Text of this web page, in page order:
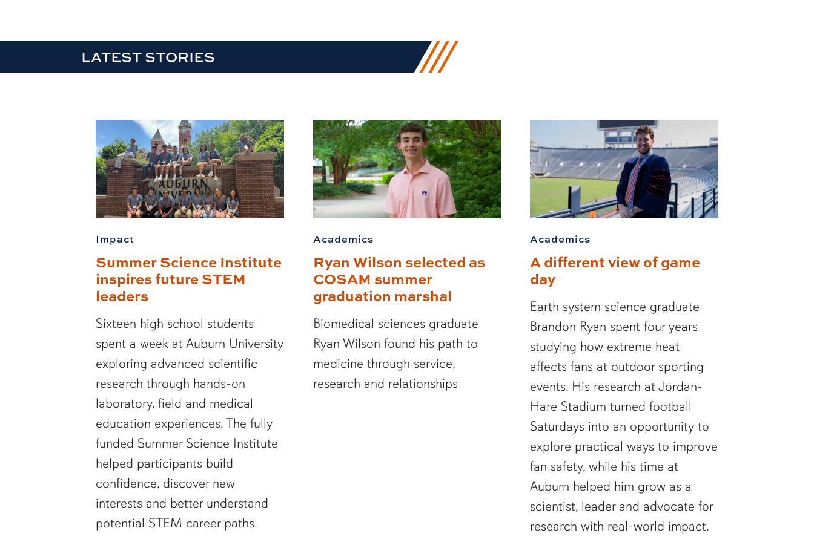
LATEST STORIES
Impact
Summer Science Institute
inspires future STEM
leaders
Sixteen high school students
spent a week at Auburn University
exploring advanced scientific
research through hands-on
laboratory, field and medical
education experiences. The fully
funded Summer Science Institute
helped participants build
confidence, discover new
interests and better understand
potential STEM career paths.
Academics
Ryan Wilson selected as
COSAM summer
graduation marshal
Biomedical sciences graduate
Ryan Wilson found his path to
medicine through service,
research and relationships
Academics
A different view of game
day
Earth system science graduate
Brandon Ryan spent four years
studying how extreme heat
affects fans at outdoor sporting
events. His research at Jordan-
Hare Stadium turned football
Saturdays into an opportunity to
explore practical ways to improve
fan safety, while his time at
Auburn helped him grow as a
scientist, leader and advocate for
research with real-world impact.